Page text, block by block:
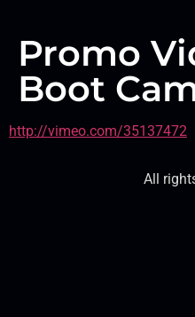
Promo
Boot
http://vimeo.com/35137472
All